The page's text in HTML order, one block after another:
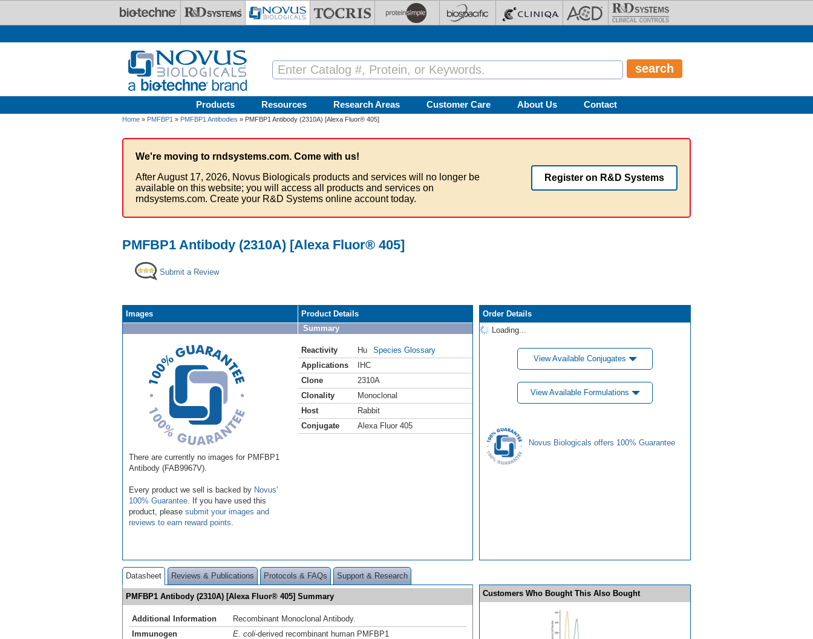
Products Resources Research Areas Customer Care About Us Contact
Home » PMFBP1 » PMFBP1 Antibodies » PMFBP1 Antibody (2310A) [Alexa Fluor® 405]
We're moving to rndsystems.com. Come with us!
After August 17, 2026, Novus Biologicals products and services will no longer be
available on this website; you will access all products and services on
rndsystems.com. Create your R&D Systems online account today.
Register on R&D Systems
PMFBP1 Antibody (2310A) [Alexa Fluor® 405]
Submit a Review
Images
There are currently no images for PMFBP1
Antibody (FAB9967V).
Every product we sell is backed by Novus'
100% Guarantee . If you have used this
product, please submit your images and
reviews to earn reward points
Product Details
Summary
Reactivity Hu
Species Glossary
Applications
IHC
Clone
2310A
Clonality
Monoclonal
Host
Rabbit
Conjugate
Alexa Fluor 405
Order Details
Loading...
View Available Conjugates
View Available Formulations
Novus Biologicals offers 100% Guarantee
Datasheet Reviews & Publications Protocols & FAQs Support & Research
PMFBP1 Antibody (2310A) [Alexa Fluor® 405] Summary
Additional Information
Recombinant Monoclonal Antibody.
Immunogen
E. coli-derived recombinant human PMFBP1
Customers Who Bought This Also Bought